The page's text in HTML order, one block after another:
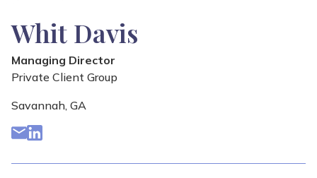
Whit Davis
Managing Director
Private Client Group
Savannah, GA